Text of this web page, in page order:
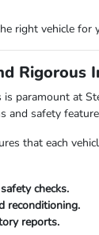
right vehicle for
Rigorous
paramount at
and safety
that each
checks.
reconditioning.
reports.